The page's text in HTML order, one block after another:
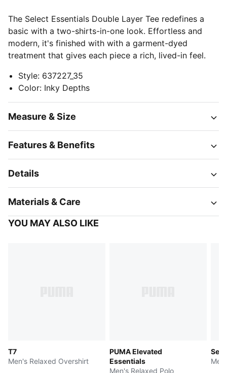
The Select Essentials Double Layer Tee redefines a
basic with a two-shirts-in-one look. Effortless and
modern, it's finished with with a garment-dyed
treatment that gives each piece a rich, lived-in feel.
Style: 637227_35
Color: Inky Depths
Measure & Size
Features & Benefits
Details
Materials & Care
YOU MAY ALSO LIKE
T7
Men's Relaxed Overshirt
PUMA Elevated
Essentials
Men's Relaxed Polo